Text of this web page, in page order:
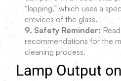
“lapping,” which uses a
crevices of the glass.
9. Safety Reminder:
recommendations for the
cleaning process.
Lamp Output